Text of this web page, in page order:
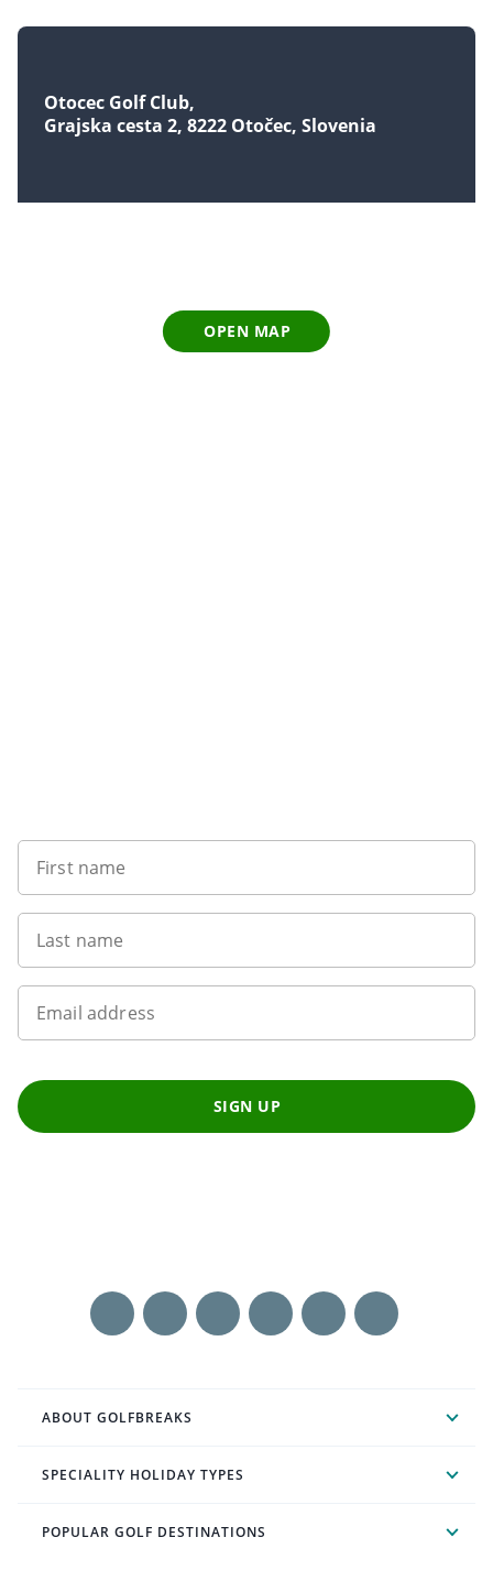
Otocec Golf Club
Grajska cesta 2, 8222 Otočec, Slovenia
OPEN MAP
First name
Last name
Email address
SIGN UP
ABOUT GOLFBREAKS
SPECIALITY HOLIDAY TYPES
POPULAR GOLF DESTINATIONS